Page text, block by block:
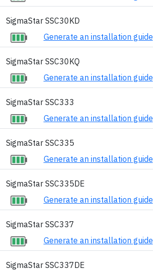
SigmaStar SSC30KD
Generate an installation guide
SigmaStar SSC30KQ
Generate an installation guide
SigmaStar SSC333
Generate an installation guide
SigmaStar SSC335
Generate an installation guide
SigmaStar SSC335DE
Generate an installation guide
SigmaStar SSC337
Generate an installation guide
SigmaStar SSC337DE